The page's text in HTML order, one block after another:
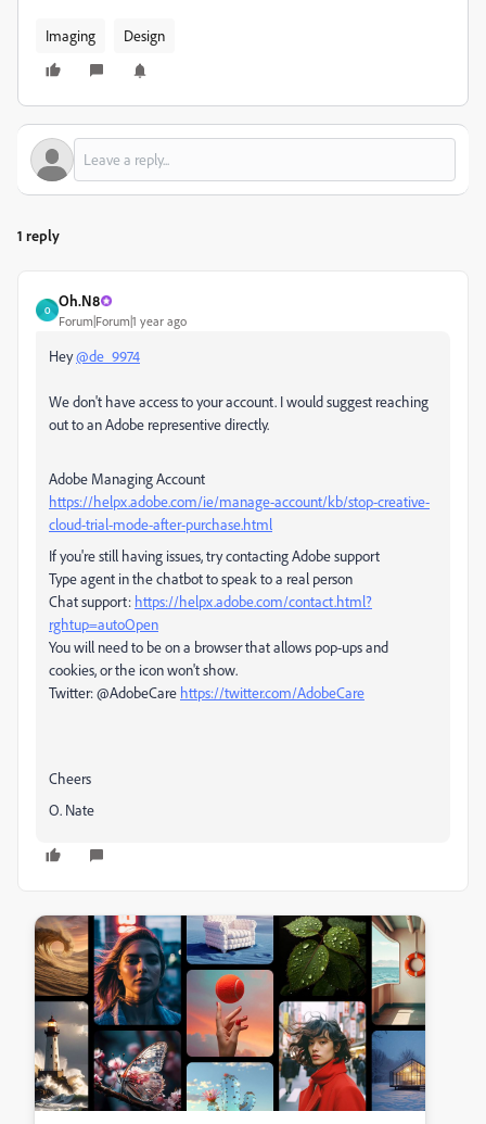
Imaging Design
1 reply
O
Oh.N8
Forum|Forum|1 year ago
Hey@de_9974
We don't have access to your account. I would suggest reaching
out to an Adobe representive directly.
Adobe Managing Account
https://helpx.adobe.com/ie/manage-account/kb/stop-creative-
cloud-trial-mode-after-purchase.html
If you're still having issues, try contacting Adobe support
Type agent in the chatbot to speak to a real person
Chat support: https://helpx.adobe.com/contact.html?
rghtup=autoOpen
You will need to be on a browser that allows pop-ups and
cookies, or the icon won't show.
Twitter: @AdobeCare https://twitter.com/AdobeCare
Cheers
O. Nate